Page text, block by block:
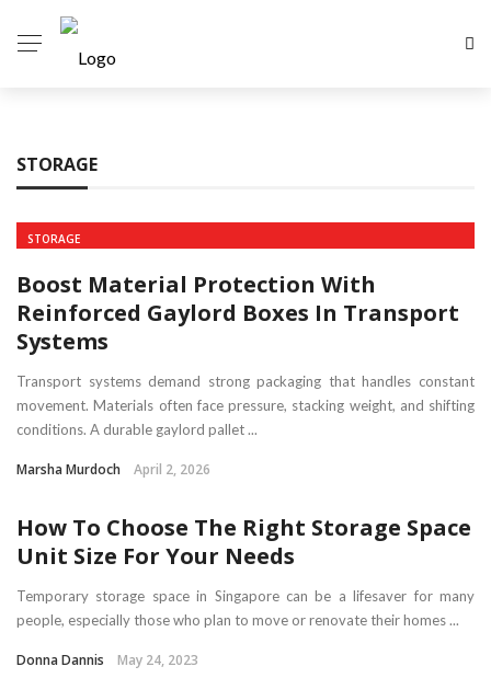
AUTO
TECH
HOME
BUSINESS
STORAGE
STORAGE
Boost Material Protection With
Reinforced Gaylord Boxes In Transport
Systems
Transport systems demand strong packaging that handles constant
movement. Materials often face pressure, stacking weight, and shifting
conditions. A durable gaylord pallet ...
Marsha Murdoch April 2, 2026
How To Choose The Right Storage Space
Unit Size For Your Needs
Temporary storage space in Singapore can be a lifesaver for many
people, especially those who plan to move or renovate their homes ...
Donna Dannis May 24, 2023